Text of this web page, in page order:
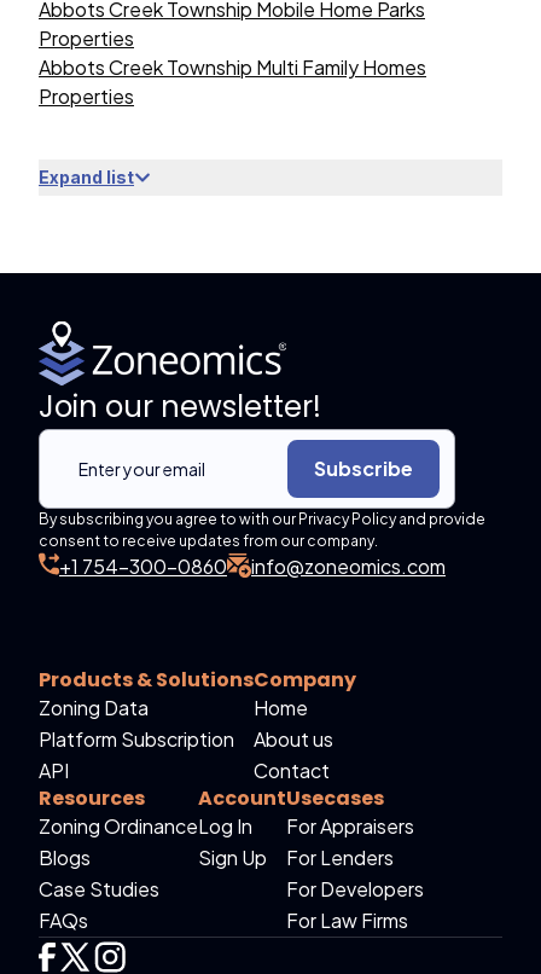
Abbots Creek Township Mobile Home Parks
Properties
Abbots Creek Township Multi Family Homes
Properties
Expand list
Join our newsletter!
Subscribe
By subscribing you agree to with our Privacy Policy and provide
consent to receive updates from our company.
+1 754-300-0860 info@zoneomics.com
Products & Solutions
Zoning Data
Platform Subscription
API
Company
Home
About us
Contact
Resources
Zoning Ordinance
Blogs
Case Studies
FAQs
Account
Log In
Sign Up
Usecases
For Appraisers
For Lenders
For Developers
For Law Firms